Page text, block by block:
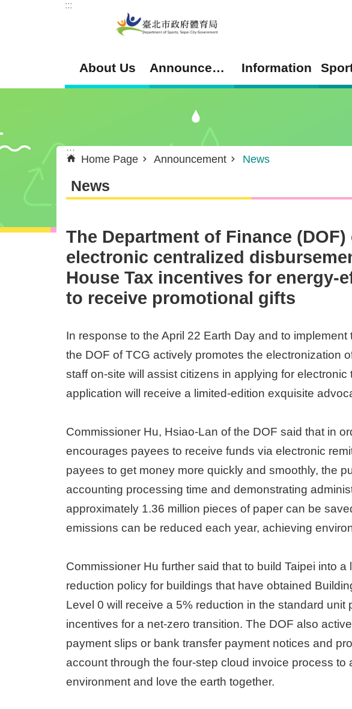
Jump to the content zone at the center
:::
About Us Announcement Information
:::
Home Page Announcement News
News
The Department of Finance
electronic centralized
House Tax incentives for
to receive promotional gifts
In response to the April 22 Earth Day and to
the DOF of TCG actively promotes the electronization
staff on-site will assist citizens in applying for
application will receive a limited-edition exquisite
Commissioner Hu, Hsiao-Lan of the DOF said that in
encourages payees to receive funds via electronic
payees to get money more quickly and smoothly, the
accounting processing time and demonstrating
approximately 1.36 million pieces of paper can be
emissions can be reduced each year, achieving
Commissioner Hu further said that to build Taipei into
reduction policy for buildings that have obtained
Level 0 will receive a 5% reduction in the standard
incentives for a net-zero transition. The DOF also
payment slips or bank transfer payment notices and
account through the four-step cloud invoice process
environment and love the earth together.